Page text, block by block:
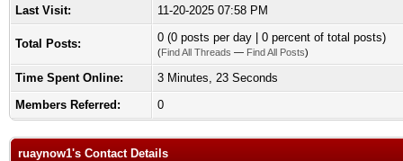
Last Visit:
11-20-2025 07:58 PM
Total Posts: 0 (0 posts per day | 0 percent of total posts)
(Find All Threads — Find All Posts)
Time Spent Online:
3 Minutes, 23 Seconds
Members Referred:
0
ruaynow1's Contact Details